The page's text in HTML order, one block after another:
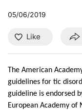
05/06/2019
Like
The American
guidelines for tic
guideline is endorsed
European Academy of